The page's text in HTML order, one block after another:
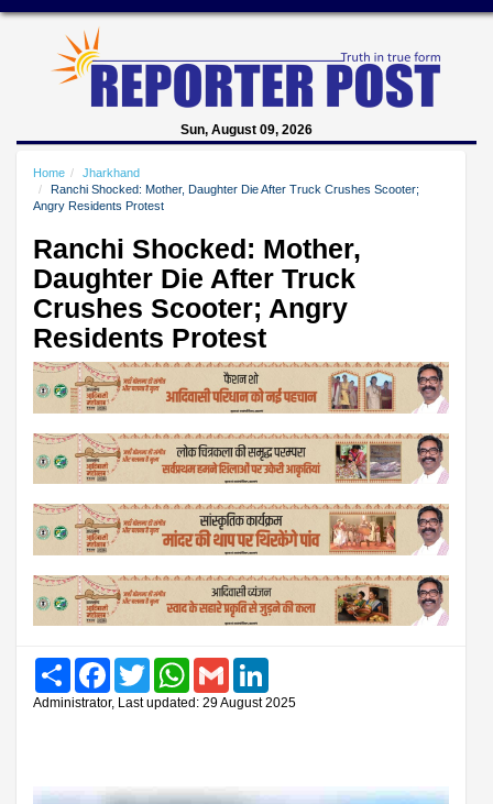
Sun, August 09, 2026
Home
Jharkhand
Ranchi Shocked: Mother, Daughter Die After Truck Crushes Scooter;
Angry Residents Protest
Ranchi Shocked: Mother,
Daughter Die After Truck
Crushes Scooter; Angry
Residents Protest
Share FacebookTwitter WhatsAppGmail
Administrator, Last updated: 29 August 2025